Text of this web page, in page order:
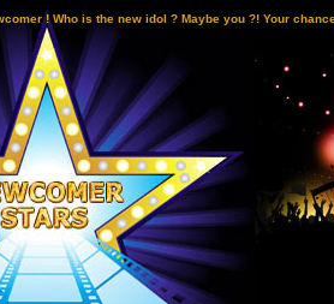
! Who is the new idol ? Maybe you ?! Your